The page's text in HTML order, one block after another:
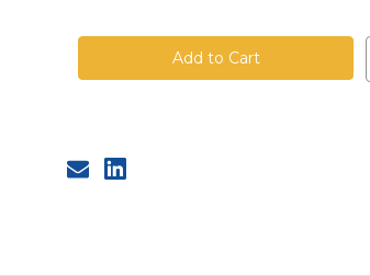
Microfiber
2,
Sewn
Microfiber
Bag,
Size
2,